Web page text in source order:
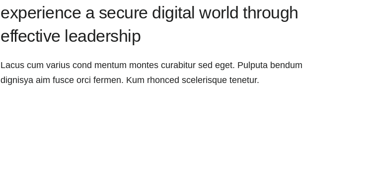
experience a secure digital world through
effective leadership
Lacus cum varius cond mentum montes curabitur sed eget. Pulputa bendum
dignisya aim fusce orci fermen. Kum rhonced scelerisque tenetur.